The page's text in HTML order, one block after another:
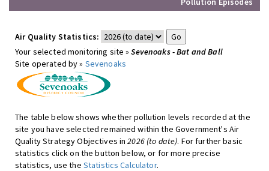
Air Quality Statistics:
Your selected monitoring site »Sevenoaks - Bat and Ball
Site operated by » Sevenoaks
The table below shows whether pollution levels recorded at the
site you have selected remained within the Government's Air
Quality Strategy Objectives in2026 (to date). For further basic
statistics click on the button below, or for more precise
statistics, use the Statistics Calculator.